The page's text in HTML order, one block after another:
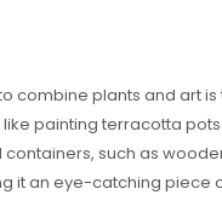
combine plants and art
painting terracotta
such as
it an eye-catching piece